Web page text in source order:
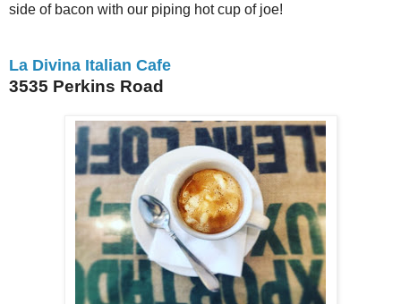
side of bacon with our piping hot cup of joe!
La Divina Italian Cafe
3535 Perkins Road